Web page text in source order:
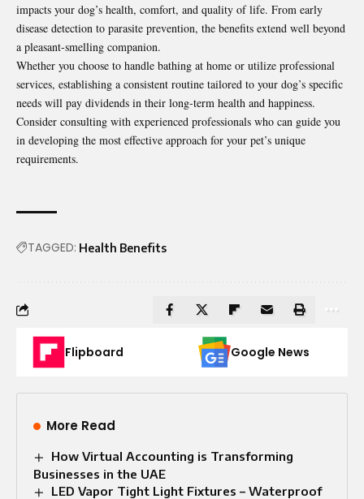
impacts your dog’s health, comfort, and quality of life. From early
disease detection to parasite prevention, the benefits extend well beyond
a pleasant-smelling companion.
Whether you choose to handle bathing at home or utilize professional
services, establishing a consistent routine tailored to your dog’s specific
needs will pay dividends in their long-term health and happiness.
Consider consulting with experienced professionals who can guide you
in developing the most effective approach for your pet’s unique
requirements.
TAGGED: Health Benefits
Flipboard Google News
More Read
How Virtual Accounting is Transforming
Businesses in the UAE
LED Vapor Tight Light Fixtures – Waterproof